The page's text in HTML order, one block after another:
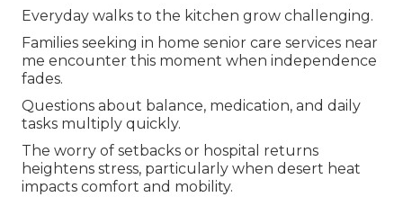
Everyday walks to the kitchen grow challenging.
Families seeking in home senior care services near
me encounter this moment when independence
fades.
Questions about balance, medication, and daily
tasks multiply quickly.
The worry of setbacks or hospital returns
heightens stress, particularly when desert heat
impacts comfort and mobility.